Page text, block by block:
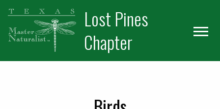
Skip
primary
navigation
Skip
main
content
Skip
primary
sidebar
Lost Pines
Chapter